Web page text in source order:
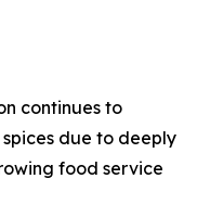
continues to
due to deeply
food service